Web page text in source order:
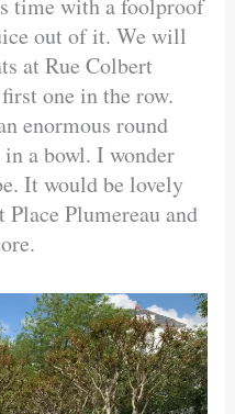
out of it. We will
at Rue Colbert
one in the row.
enormous round
a bowl. I wonder
It would be lovely
Plumereau and